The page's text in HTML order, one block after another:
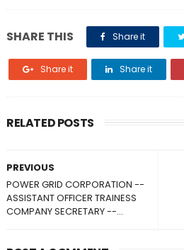
SHARE THIS Share it
Share it Share it
RELATED POSTS
PREVIOUS
POWER GRID CORPORATION --
ASSISTANT OFFICER TRAINESS
COMPANY SECRETARY --...